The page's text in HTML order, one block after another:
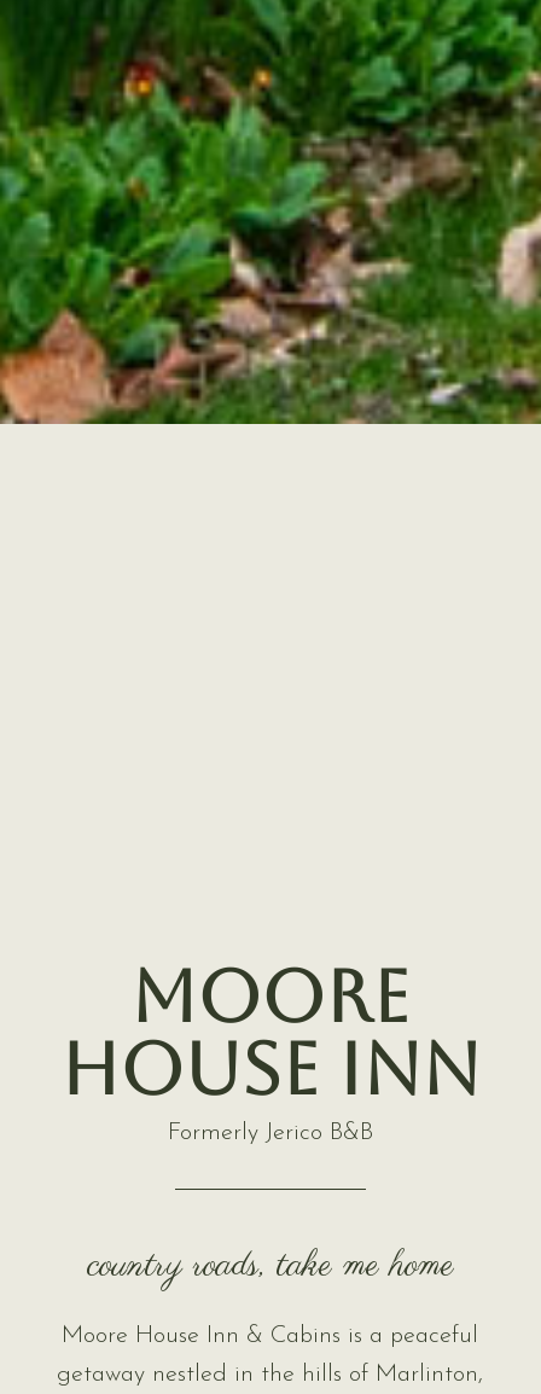
Moore
House Inn
Formerly Jerico B&B
country roads, take me home
Moore House Inn & Cabins is a peaceful
getaway nestled in the hills of Marlinton,